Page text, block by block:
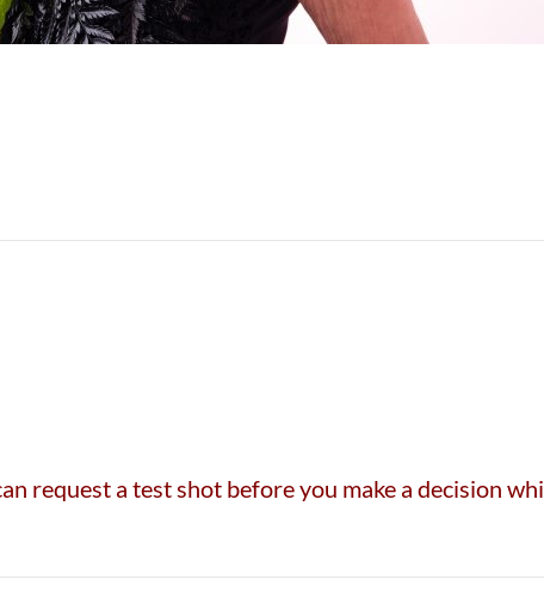
request a test shot before you make a decision